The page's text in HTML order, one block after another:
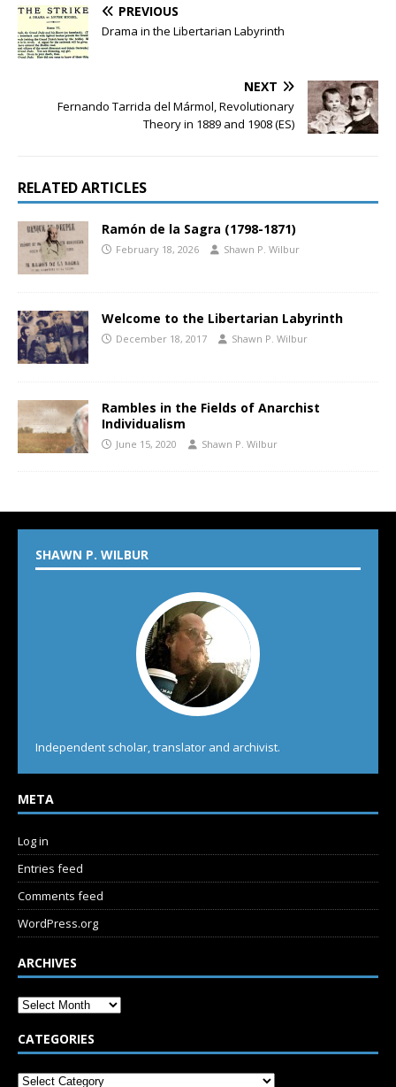
PREVIOUS
Drama in the Libertarian Labyrinth
NEXT
Fernando Tarrida del Mármol, Revolutionary
Theory in 1889 and 1908 (ES)
RELATED ARTICLES
Ramón de la Sagra (1798-1871)
February 18, 2026 Shawn P. Wilbur
Welcome to the Libertarian Labyrinth
December 18, 2017 Shawn P. Wilbur
Rambles in the Fields of Anarchist
Individualism
June 15, 2020 Shawn P. Wilbur
SHAWN P. WILBUR
Independent scholar, translator and archivist.
META
Log in
Entries feed
Comments feed
WordPress.org
ARCHIVES
CATEGORIES